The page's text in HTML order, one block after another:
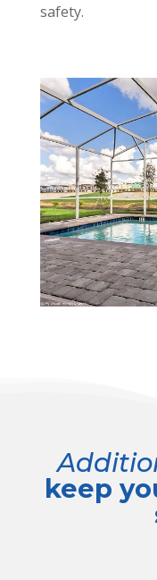
safety.
keep